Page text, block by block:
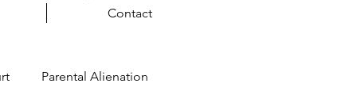
Contact
Parental Alienation